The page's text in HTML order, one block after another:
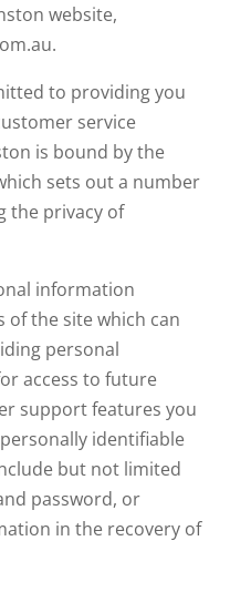
website,
to providing you
service
is bound by the
sets out a number
the privacy of
information
of the site which can
personal
access to future
support features you
identifiable
but not limited
password, or
in the recovery of